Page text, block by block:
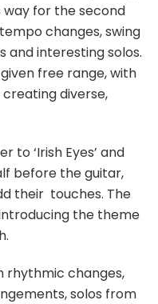
for the second
changes, swing
and interesting solos.
free range, with
diverse,
to ‘Irish Eyes’ and
before the guitar,
their touches. The
the theme
rhythmic changes,
solos from